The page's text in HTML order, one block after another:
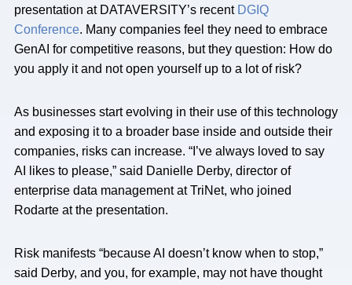
presentation at DATAVERSITY’s recent DGIQ
Conference. Many companies feel they need to embrace
GenAI for competitive reasons, but they question: How do
you apply it and not open yourself up to a lot of risk?
As businesses start evolving in their use of this technology
and exposing it to a broader base inside and outside their
companies, risks can increase. “I’ve always loved to say
AI likes to please,” said Danielle Derby, director of
enterprise data management at TriNet, who joined
Rodarte at the presentation.
Risk manifests “because AI doesn’t know when to stop,”
said Derby, and you, for example, may not have thought